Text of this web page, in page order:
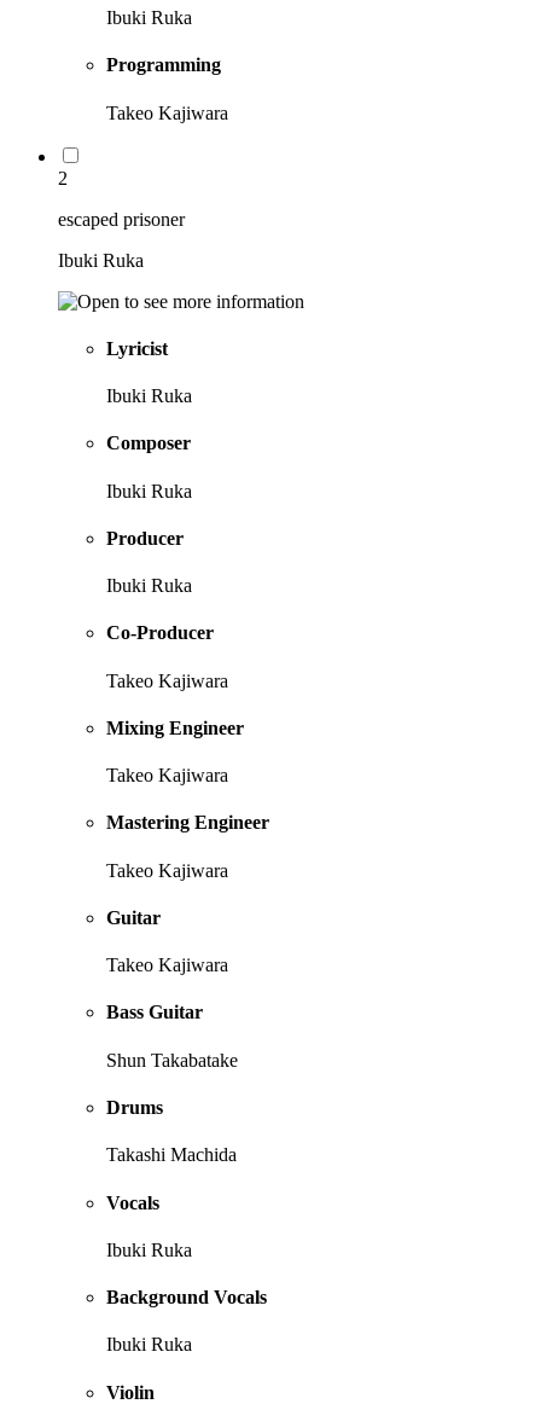
Ibuki Ruka
Programming
Takeo Kajiwara
2
escaped prisoner
Ibuki Ruka
Lyricist
Ibuki Ruka
Composer
Ibuki Ruka
Producer
Ibuki Ruka
Co-Producer
Takeo Kajiwara
Mixing Engineer
Takeo Kajiwara
Mastering Engineer
Takeo Kajiwara
Guitar
Takeo Kajiwara
Bass Guitar
Shun Takabatake
Drums
Takashi Machida
Vocals
Ibuki Ruka
Background Vocals
Ibuki Ruka
Violin